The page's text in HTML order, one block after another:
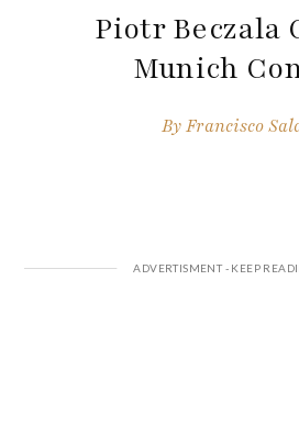
Piotr Beczala
Munich
ByFrancisco